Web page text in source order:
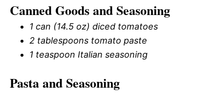
Canned Goods and Seasoning
1 can (14.5 oz) diced tomatoes
2 tablespoons tomato paste
1 teaspoon Italian seasoning
Pasta and Seasoning